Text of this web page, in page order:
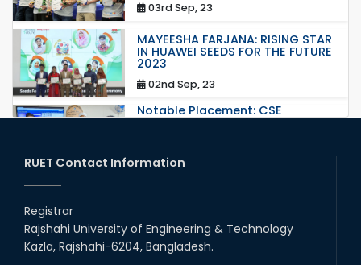
03rd Sep, 23
MAYEESHA FARJANA: RISING STAR
IN HUAWEI SEEDS FOR THE FUTURE
2023
02nd Sep, 23
Notable Placement: CSE
Graduate Appointed to a
16th May, 23
15th Mar, 23
RUET Contact Information
Registrar
Rajshahi University of Engineering & Technology
Kazla, Rajshahi-6204, Bangladesh.